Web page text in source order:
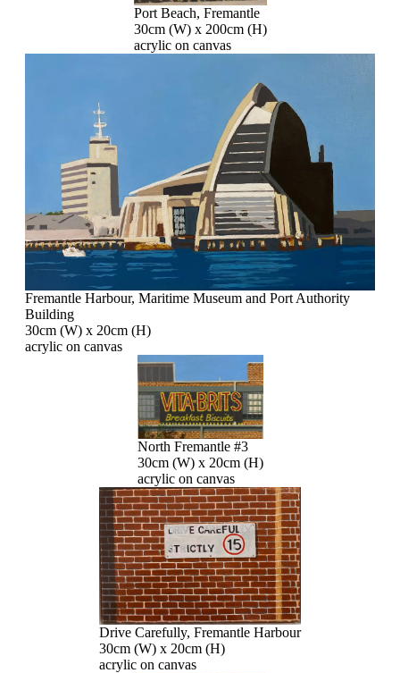
Port Beach, Fremantle
30cm (W) x 200cm (H)
acrylic on canvas
Fremantle Harbour, Maritime Museum and Port Authority
Building
30cm (W) x 20cm (H)
acrylic on canvas
North Fremantle #3
30cm (W) x 20cm (H)
acrylic on canvas
Drive Carefully, Fremantle Harbour
30cm (W) x 20cm (H)
acrylic on canvas